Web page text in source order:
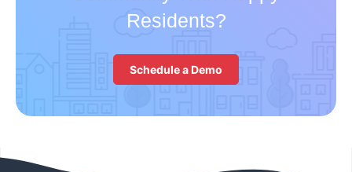
Residents?
Schedule a Demo